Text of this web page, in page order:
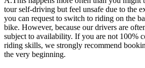
tour self-driving but feel unsafe due to the
you can request to switch to riding on the
bike. However, because our drivers are
subject to availability. If you are not 100%
riding skills, we strongly recommend
the very beginning.